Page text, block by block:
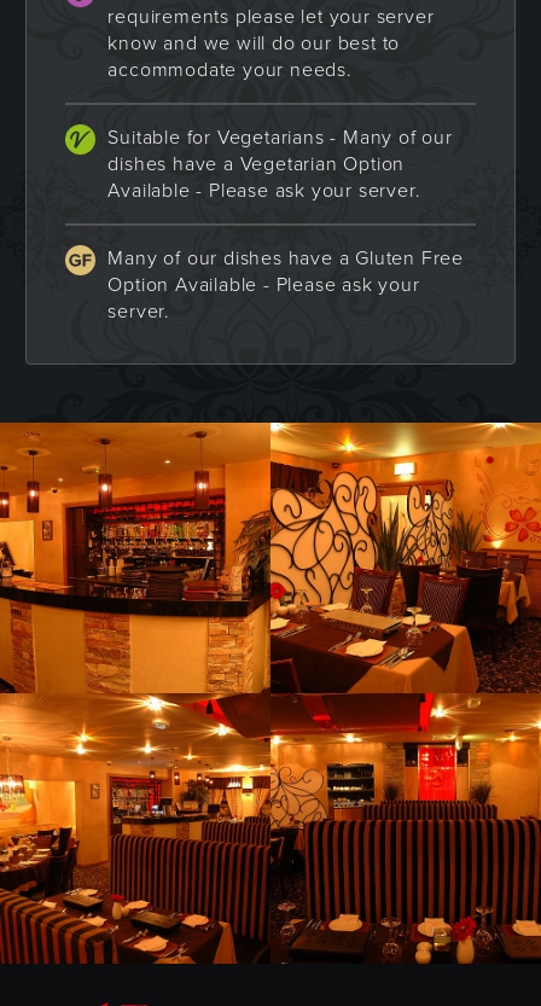
requirements please let your server
know and we will do our best to
accommodate your needs.
Suitable for Vegetarians - Many of our
dishes have a Vegetarian Option
Available - Please ask your server.
Many of our dishes have a Gluten Free
Option Available - Please ask your
server.